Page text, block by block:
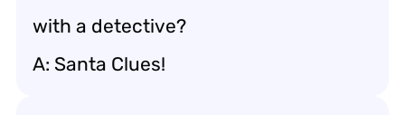
with a detective?
A: Santa Clues!